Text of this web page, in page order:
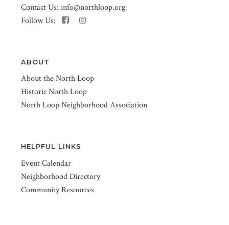
Contact Us: info@northloop.org
Follow Us:
ABOUT
About the North Loop
Historic North Loop
North Loop Neighborhood Association
HELPFUL LINKS
Event Calendar
Neighborhood Directory
Community Resources